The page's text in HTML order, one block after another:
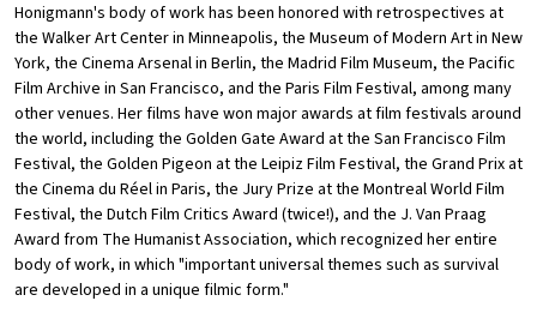
Honigmann's body of work has been honored with retrospectives at
the Walker Art Center in Minneapolis, the Museum of Modern Art in New
York, the Cinema Arsenal in Berlin, the Madrid Film Museum, the Pacific
Film Archive in San Francisco, and the Paris Film Festival, among many
other venues. Her films have won major awards at film festivals around
the world, including the Golden Gate Award at the San Francisco Film
Festival, the Golden Pigeon at the Leipiz Film Festival, the Grand Prix at
the Cinema du Réel in Paris, the Jury Prize at the Montreal World Film
Festival, the Dutch Film Critics Award (twice!), and the J. Van Praag
Award from The Humanist Association, which recognized her entire
body of work, in which "important universal themes such as survival
are developed in a unique filmic form."